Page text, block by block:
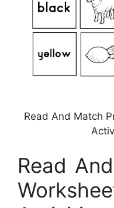
Read And Match
Read